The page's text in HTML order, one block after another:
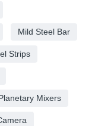
Mild Steel Bar
Strips
Mixers